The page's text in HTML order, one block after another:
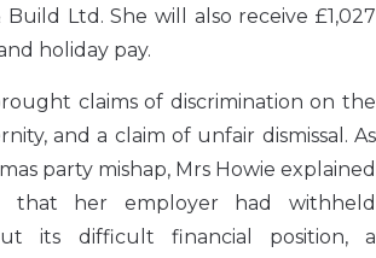
Ltd. She will also receive £1,027
holiday pay.
claims of discrimination on the
and a claim of unfair dismissal. As
party mishap, Mrs Howie explained
her employer had withheld
its difficult financial position, a